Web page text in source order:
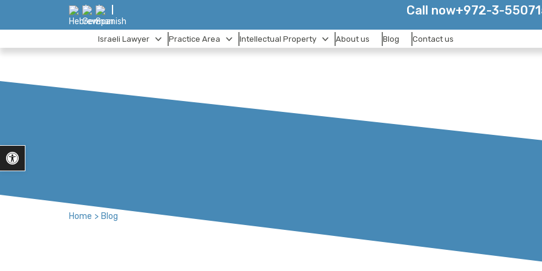
Call now+972-3-
Israeli Lawyer Practice Area Intellectual Property About us Blog Contact us
Home > Blog
Open toolbar